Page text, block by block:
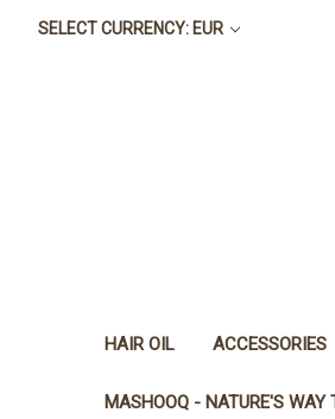
SELECT CURRENCY: EUR
HAIR OIL ACCESSORIES
MASHOOQ - NATURE'S WAY